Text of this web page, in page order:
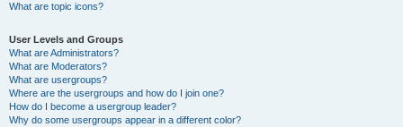
What are topic icons?
User Levels and Groups
What are Administrators?
What are Moderators?
What are usergroups?
Where are the usergroups and how do I join one?
How do I become a usergroup leader?
Why do some usergroups appear in a different color?